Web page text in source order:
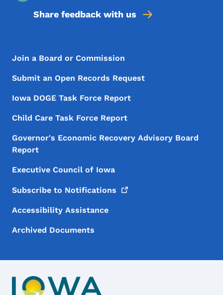
Share feedback with us
Footer Menu
Footer
Join a Board or Commission
Submit an Open Records Request
Iowa DOGE Task Force Report
Child Care Task Force Report
Governor's Economic Recovery Advisory Board
Report
Executive Council of Iowa
Subscribe to Notifications
Accessibility Assistance
Archived Documents